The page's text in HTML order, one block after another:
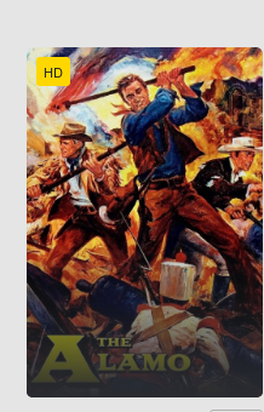
HD